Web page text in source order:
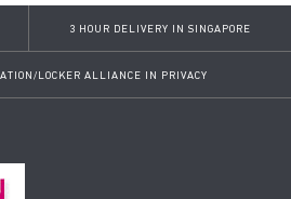
3 HOUR DELIVERY IN SINGAPORE
LOCKER ALLIANCE IN PRIVACY